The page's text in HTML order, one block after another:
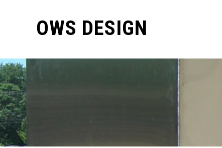
OWS DESIGN